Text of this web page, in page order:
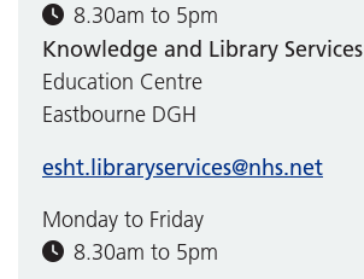
8.30am to 5pm
Knowledge and Library Services
Education Centre
Eastbourne DGH
esht.libraryservices@nhs.net
Monday to Friday
8.30am to 5pm